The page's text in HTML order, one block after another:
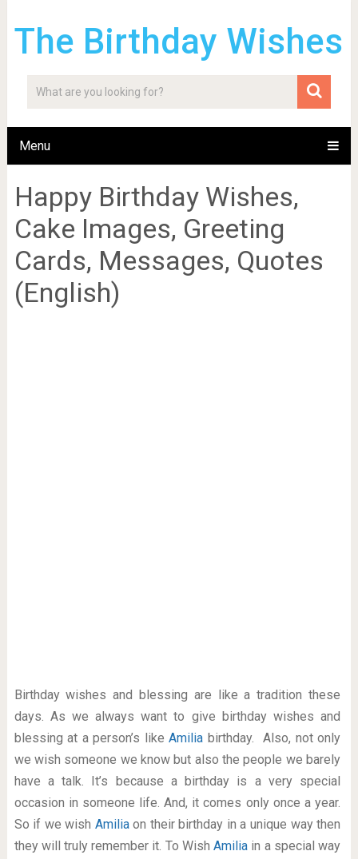
The Birthday Wishes
Menu
Happy Birthday Wishes,
Cake Images, Greeting
Cards, Messages, Quotes
(English)
Birthday wishes and blessing are like a tradition these
days. As we always want to give birthday wishes and
blessing at a person’s likeAmilia birthday. Also, not only
we wish someone we know but also the people we barely
have a talk. It’s because a birthday is a very special
occasion in someone life. And, it comes only once a year.
So if we wish Amiliaon their birthday in a unique way then
they will truly remember it. To WishAmilia in a special way